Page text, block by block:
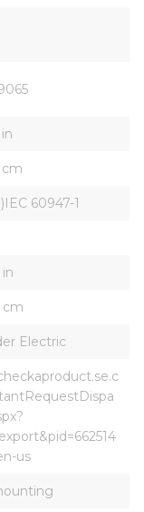
60947-1
Electric
us